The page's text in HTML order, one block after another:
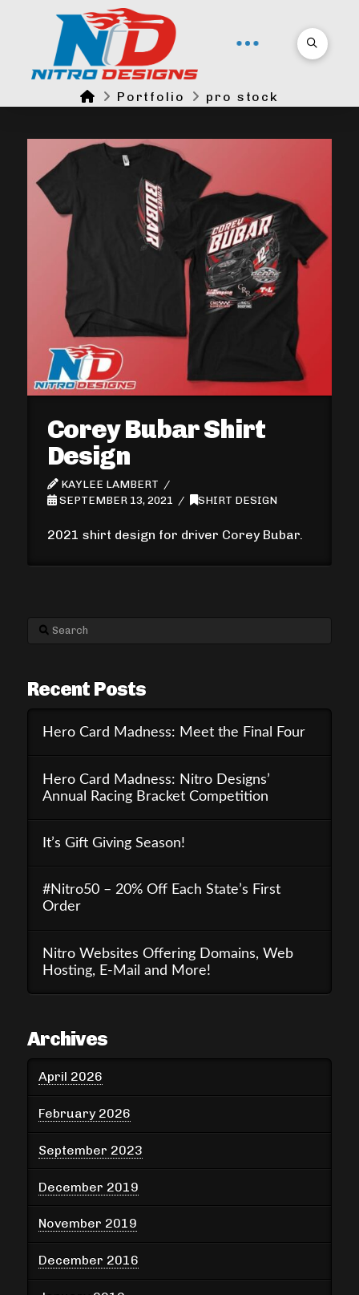
HomePortfolio pro stock
Corey Bubar Shirt
Design
KAYLEE LAMBERT
SEPTEMBER 13, 2021
SHIRT DESIGN
2021 shirt design for driver Corey Bubar.
Search
Recent Posts
Hero Card Madness: Meet the Final Four
Hero Card Madness: Nitro Designs’
Annual Racing Bracket Competition
It’s Gift Giving Season!
#Nitro50 – 20% Off Each State’s First
Order
Nitro Websites Offering Domains, Web
Hosting, E-Mail and More!
Archives
April 2026
February 2026
September 2023
December 2019
November 2019
December 2016